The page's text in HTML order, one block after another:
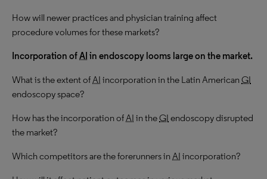
How will newer practices and physician training affect
procedure volumes for these markets?
Incorporation ofAI in endoscopy looms large on the market.
What is the extent ofAI incorporation in the Latin AmericanGI
endoscopy space?
How has the incorporation ofAI in theGI endoscopy disrupted
the market?
Which competitors are the forerunners inAI incorporation?